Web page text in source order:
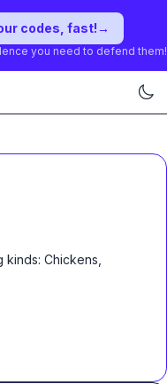
codes, fast!→
you need to defend them!
Chickens,